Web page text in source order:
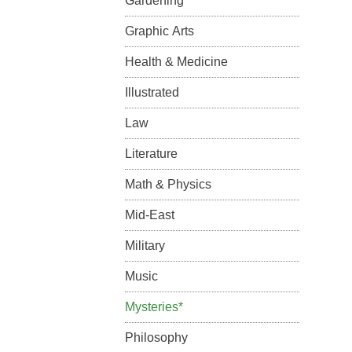
Graphic Arts
Health & Medicine
Illustrated
Law
Literature
Math & Physics
Mid-East
Military
Music
Mysteries*
Philosophy